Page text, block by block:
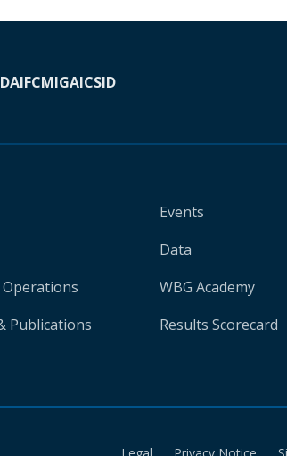
IFCMIGAICSID
Publications
Events
Data
WBG Academy
Results Scorecard